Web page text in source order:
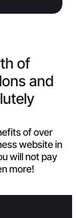
of
and
of over
website in
will not pay
more!